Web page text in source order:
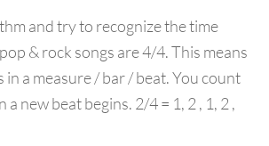
and try to recognize the time
& rock songs are 4/4. This means
in a measure / bar / beat. You count
a new beat begins. 2/4 = 1, 2 , 1, 2 ,